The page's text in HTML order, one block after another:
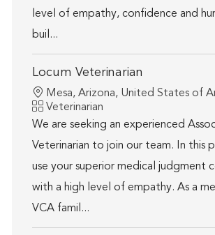
level of empathy, confidence and
buil...
Locum Veterinarian
Location
Mesa, Arizona, United States of
Category
Veterinarian
We are seeking an experienced
Veterinarian to join our team. In this
use your superior medical judgment
with a high level of empathy. As a
VCA famil...